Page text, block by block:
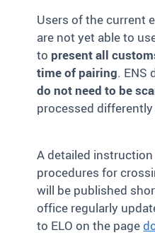
Users of the current
are not yet able to
to present all
time of pairing. ENS
do not need to be
processed differently
A detailed
procedures for
will be published
office regularly
to ELO on the page